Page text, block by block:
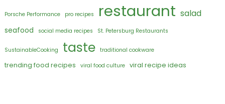
Porsche Performance pro recipes restaurant salad
seafood social media recipes St. Petersburg Restaurants
SustainableCooking taste traditional cookware
trending food recipes viral food culture viral recipe ideas